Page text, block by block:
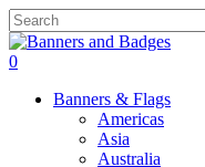
Skip
to
main
Close
Search
search
account
0
Banners & Flags
Americas
Asia
Australia